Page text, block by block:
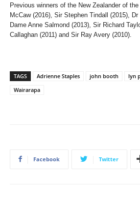
Previous winners of the New Zealander of
McCaw (2016), Sir Stephen Tindall (2015), Dr
Dame Anne Salmond (2013), Sir Richard
Callaghan (2011) and Sir Ray Avery (2010).
TAGS Adrienne Staples john booth lyn
Wairarapa
Facebook Twitter